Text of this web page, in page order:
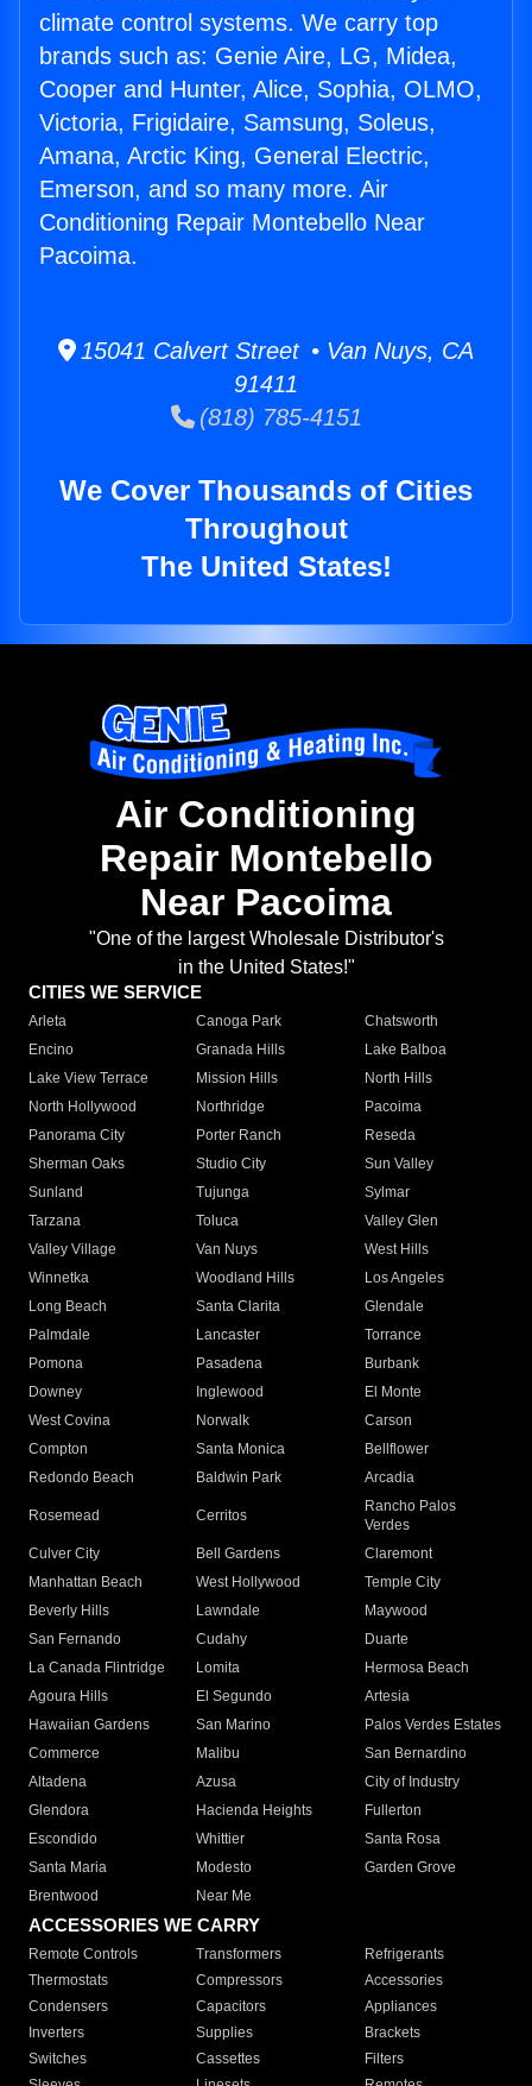
climate control systems. We carry top
brands such as: Genie Aire, LG, Midea,
Cooper and Hunter, Alice, Sophia, OLMO,
Victoria, Frigidaire, Samsung, Soleus,
Amana, Arctic King, General Electric,
Emerson, and so many more. Air
Conditioning Repair Montebello Near
Pacoima.
15041 Calvert Street • Van Nuys, CA
91411
(818) 785-4151
We Cover Thousands of Cities
Throughout
The United States!
Air Conditioning
Repair Montebello
Near Pacoima
"One of the largest Wholesale Distributor's
in the United States!"
CITIES WE SERVICE
Arleta Canoga Park
Chatsworth
Encino
Granada Hills
Lake Balboa
Lake View Terrace
Mission Hills
North Hills
North Hollywood
Northridge
Pacoima
Panorama City
Porter Ranch
Reseda
Sherman Oaks
Studio City
Sun Valley
Sunland
Tujunga
Sylmar
Tarzana
Toluca
Valley Glen
Valley Village
Van Nuys
West Hills
Winnetka
Woodland Hills
Los Angeles
Long Beach
Santa Clarita
Glendale
Palmdale
Lancaster
Torrance
Pomona
Pasadena
Burbank
Downey
Inglewood
El Monte
West Covina
Norwalk
Carson
Compton
Santa Monica
Bellflower
Redondo Beach
Baldwin Park Arcadia
Rosemead Cerritos
Rancho Palos
Verdes
Culver City
Bell Gardens
Claremont
Manhattan Beach
West Hollywood
Temple City
Beverly Hills
Lawndale
Maywood
San Fernando
Cudahy
Duarte
La Canada Flintridge
Lomita
Hermosa Beach
Agoura Hills
El Segundo
Artesia
Hawaiian Gardens
San Marino
Palos Verdes Estates
Commerce
Malibu
San Bernardino
Altadena
Azusa
City of Industry
Glendora
Hacienda Heights
Fullerton
Escondido
Whittier
Santa Rosa
Santa Maria
Modesto
Garden Grove
Brentwood
Near Me
ACCESSORIES WE CARRY
Remote Controls Transformers
Refrigerants
Thermostats
Compressors
Accessories
Condensers
Capacitors
Appliances
Inverters
Supplies
Brackets
Switches
Cassettes
Filters